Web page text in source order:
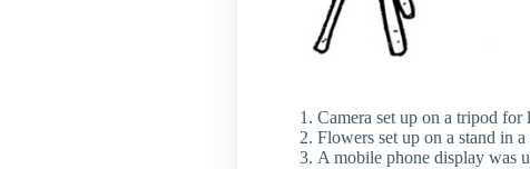
Camera set up on a tripod for
Flowers set up on a stand in
A mobile phone display was